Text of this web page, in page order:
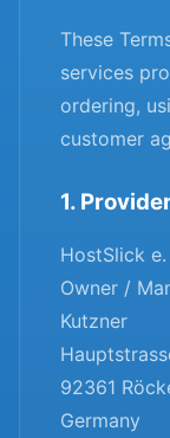
These
services
ordering,
customer
1.
HostSlick e.
Owner /
Kutzner
92361
Germany